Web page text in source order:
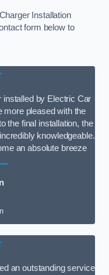
Installation
form below to
installed by Electric Car
more pleased with the
the final installation, the
knowledgeable.
an absolute breeze
an outstanding service